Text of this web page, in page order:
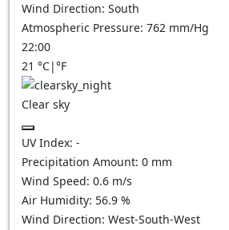
Wind Direction: South
Atmospheric Pressure: 762 mm/Hg
22:00
21 °C|°F
Clear sky
UV Index: -
Precipitation Amount: 0 mm
Wind Speed: 0.6 m/s
Air Humidity: 56.9 %
Wind Direction: West-South-West